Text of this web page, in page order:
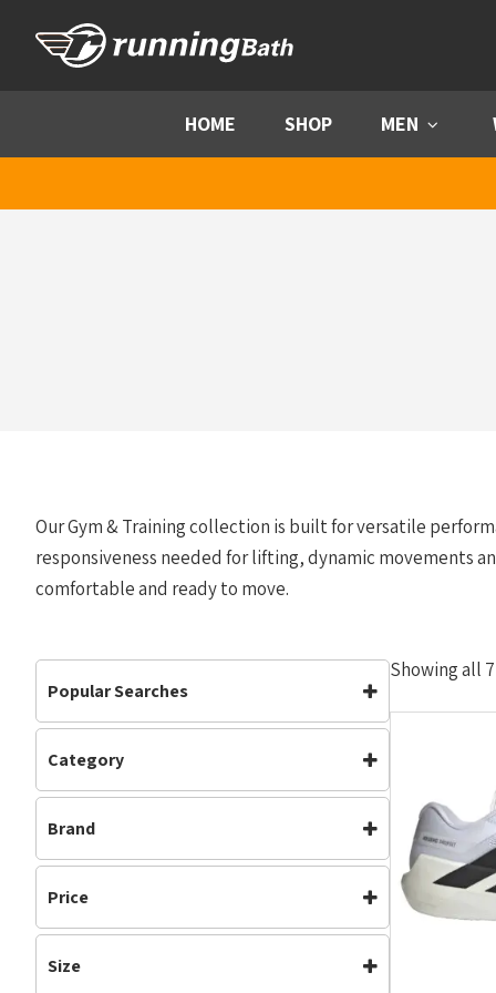
HOME SHOP MEN Menu
Our Gym & Training collection is built for versatile
responsiveness needed for lifting, dynamic movements
comfortable and ready to move.
Popular Searches
Footwear
Category
Footwear (5)
Gym & Training
Mens (2)
Womens
Brand
Adidas On Running
Price
Size
Showing all